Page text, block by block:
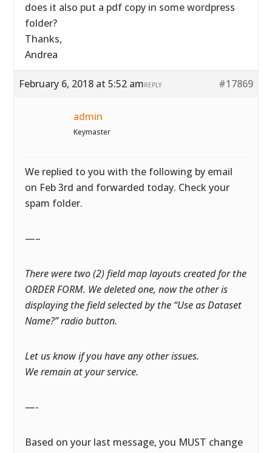
does it also put a pdf copy in some wordpress
folder?
Thanks,
Andrea
February 6, 2018 at 5:52 am #17869
REPLY
admin
Keymaster
We replied to you with the following by email
on Feb 3rd and forwarded today. Check your
spam folder.
—–
There were two (2) field map layouts created for the
ORDER FORM. We deleted one, now the other is
displaying the field selected by the “Use as Dataset
Name?” radio button.
Let us know if you have any other issues.
We remain at your service.
—-
Based on your last message, you MUST change